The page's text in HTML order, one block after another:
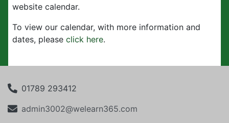
website calendar.
To view our calendar, with more information and
dates, please click here.
01789 293412
admin3002@welearn365.com